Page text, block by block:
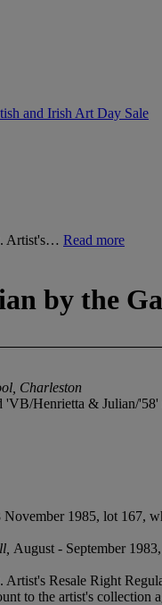
and Irish Art Day Sale
Artist's… Read more
by the
Charleston
'VB/Henrietta & Julian/'58'
1985, lot 167,
August - September
Resale Right
to the artist's collection